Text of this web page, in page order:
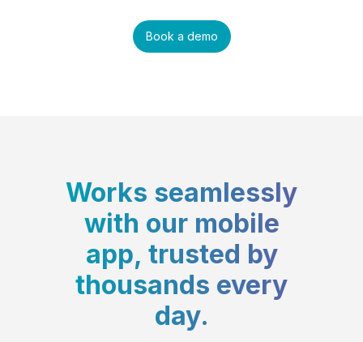
Book a demo
Works seamlessly
with our mobile
app, trusted by
thousands every
day.